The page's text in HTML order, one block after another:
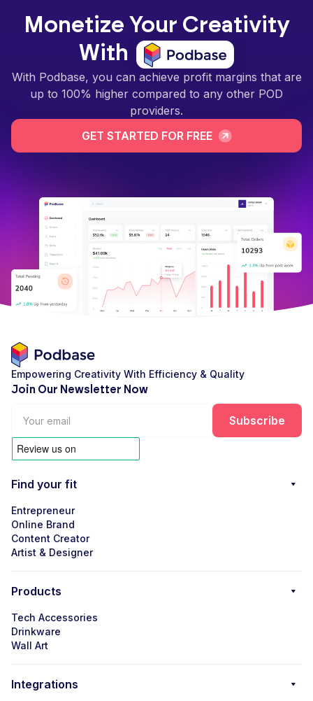
Monetize Your Creativity
With
With Podbase, you can achieve profit margins that are
up to 100% higher compared to any other POD
providers.
GET STARTED FOR FREE
Empowering Creativity With Efficiency & Quality
Join Our Newsletter Now
Find your fit
Entrepreneur
Online Brand
Content Creator
Artist & Designer
Products
Tech Accessories
Drinkware
Wall Art
Integrations